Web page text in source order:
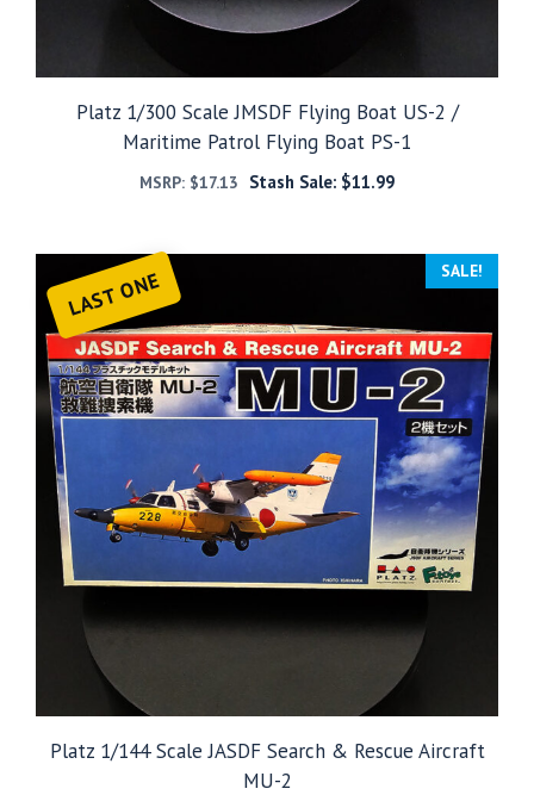
Platz 1/300 Scale JMSDF Flying Boat US-2 /
Maritime Patrol Flying Boat PS-1
MSRP: $17.13 Stash Sale: $11.99
LAST ONE SALE!
Platz 1/144 Scale JASDF Search & Rescue Aircraft
MU-2